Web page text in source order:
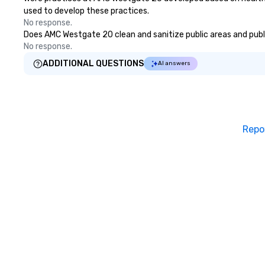
used to develop these practices.
No response.
Does AMC Westgate 20 clean and sanitize public areas and
No response.
ADDITIONAL QUESTIONS
AI answers